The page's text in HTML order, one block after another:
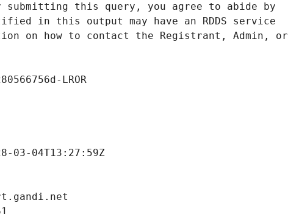
this query, you agree to abide by
in this output may have an RDDS service
on how to contact the Registrant, Admin, or
LROR
04T13:27:59Z